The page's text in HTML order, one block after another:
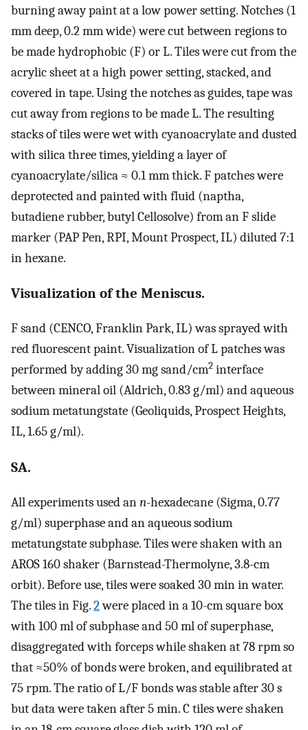
burning away paint at a low power setting. Notches (1
mm deep, 0.2 mm wide) were cut between regions to
be made hydrophobic (F) or L. Tiles were cut from the
acrylic sheet at a high power setting, stacked, and
covered in tape. Using the notches as guides, tape was
cut away from regions to be made L. The resulting
stacks of tiles were wet with cyanoacrylate and dusted
with silica three times, yielding a layer of
cyanoacrylate/silica ≈ 0.1 mm thick. F patches were
deprotected and painted with fluid (naptha,
butadiene rubber, butyl Cellosolve) from an F slide
marker (PAP Pen, RPI, Mount Prospect, IL) diluted 7:1
in hexane.
Visualization of the Meniscus.
F sand (CENCO, Franklin Park, IL) was sprayed with
red fluorescent paint. Visualization of L patches was
performed by adding 30 mg sand/cm2 interface
between mineral oil (Aldrich, 0.83 g/ml) and aqueous
sodium metatungstate (Geoliquids, Prospect Heights,
IL, 1.65 g/ml).
SA.
All experiments used ann-hexadecane (Sigma, 0.77
g/ml) superphase and an aqueous sodium
metatungstate subphase. Tiles were shaken with an
AROS 160 shaker (Barnstead-Thermolyne, 3.8-cm
orbit). Before use, tiles were soaked 30 min in water.
The tiles in Fig.2were placed in a 10-cm square box
with 100 ml of subphase and 50 ml of superphase,
disaggregated with forceps while shaken at 78 rpm so
that ≈50% of bonds were broken, and equilibrated at
75 rpm. The ratio of L/F bonds was stable after 30 s
but data were taken after 5 min. C tiles were shaken